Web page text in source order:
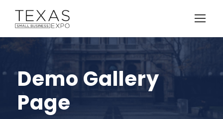
Demo Gallery
Page